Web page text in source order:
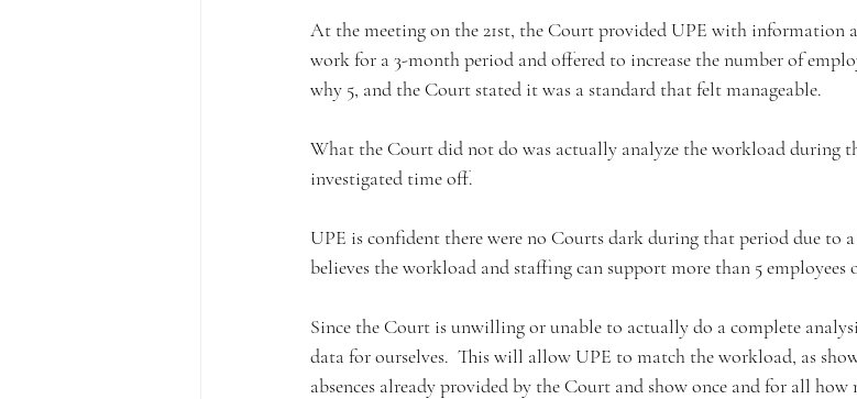
At the meeting on the 21st, the Court provided UPE with information
work for a 3-month period and offered to increase the number of
why 5, and the Court stated it was a standard that felt manageable.
What the Court did not do was actually analyze the workload during
investigated time off.
UPE is confident there were no Courts dark during that period due to
believes the workload and staffing can support more than 5 employees
Since the Court is unwilling or unable to actually do a complete
data for ourselves.  This will allow UPE to match the workload, as
absences already provided by the Court and show once and for all